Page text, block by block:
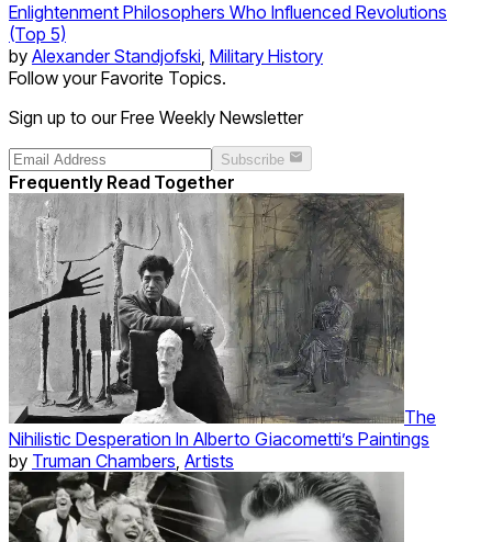
Enlightenment Philosophers Who Influenced Revolutions
(Top 5)
by Alexander Standjofski, Military History
Follow your Favorite Topics.
Sign up to our Free Weekly Newsletter
Subscribe
Frequently Read Together
The
Nihilistic Desperation In Alberto Giacometti’s Paintings
by Truman Chambers Artists